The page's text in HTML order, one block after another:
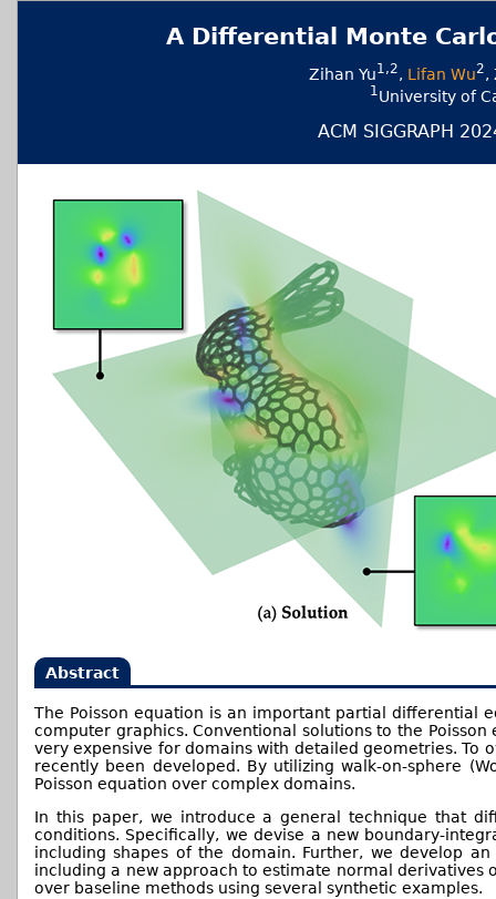
A Differential Monte
Zihan Yu1,2, Lifan Wu2,
1 University
ACM SIGGRAPH
Abstract
The Poisson equation is an important partial differential
computer graphics. Conventional solutions to the
very expensive for domains with detailed geometries. To
recently been developed. By utilizing walk-on-sphere
Poisson equation over complex domains.
In this paper, we introduce a general technique that
conditions. Specifically, we devise a new boundary-
including shapes of the domain. Further, we develop
including a new approach to estimate normal
over baseline methods using several synthetic examples.